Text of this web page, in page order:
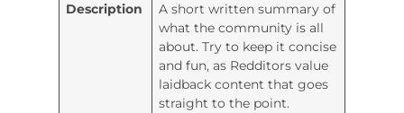
Description
A short written summary of
what the community is all
about. Try to keep it concise
and fun, as Redditors value
laidback content that goes
straight to the point.